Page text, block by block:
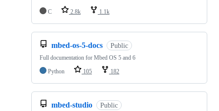
C 2.8k 1.1k
mbed-os-5-docs Public
Full documentation for Mbed OS 5 and 6
Python
105 182
mbed-studio Public